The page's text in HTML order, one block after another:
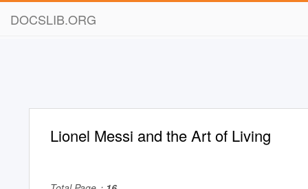
DOCSLIB.ORG
Lionel Messi and the Art of Living